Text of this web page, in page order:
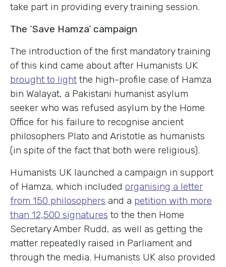
take part in providing every training session.
The ‘Save Hamza’ campaign
The introduction of the first mandatory training
of this kind came about after Humanists UK
brought to light the high-profile case of Hamza
bin Walayat, a Pakistani humanist asylum
seeker who was refused asylum by the Home
Office for his failure to recognise ancient
philosophers Plato and Aristotle as humanists
(in spite of the fact that both were religious).
Humanists UK launched a campaign in support
of Hamza, which included organising a letter
from 150 philosophers and a petition with more
than 12,500 signatures to the then Home
Secretary Amber Rudd, as well as getting the
matter repeatedly raised in Parliament and
through the media. Humanists UK also provided